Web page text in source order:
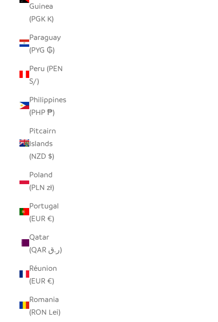
Guinea
(PGK K)
Paraguay
(PYG ₲)
Peru (PEN
S/)
Philippines
(PHP ₱)
Pitcairn
Islands
(NZD $)
Poland
(PLN zł)
Portugal
(EUR €)
Qatar
(QAR ر.ق)
Réunion
(EUR €)
Romania
(RON Lei)